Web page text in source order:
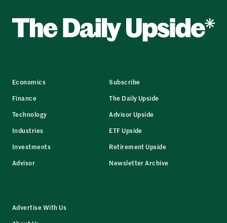
Economics
Finance
Technology
Industries
Investments
Advisor
Subscribe
The Daily Upside
Advisor Upside
ETF Upside
Retirement Upside
Newsletter Archive
Advertise With Us